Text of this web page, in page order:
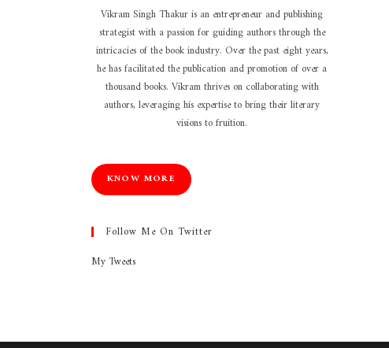
Vikram Singh Thakur is an entrepreneur and publishing
strategist with a passion for guiding authors through the
intricacies of the book industry. Over the past eight years,
he has facilitated the publication and promotion of over a
thousand books. Vikram thrives on collaborating with
authors, leveraging his expertise to bring their literary
visions to fruition.
KNOW MORE
Follow Me On Twitter
My Tweets